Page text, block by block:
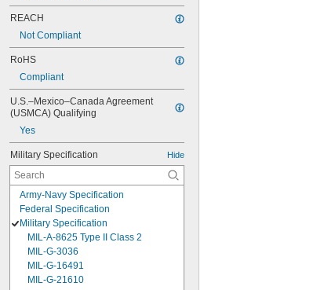
REACH
Not Compliant
RoHS
Compliant
U.S.–Mexico–Canada Agreement
(USMCA) Qualifying
Yes
Military Specification Hide
Army-Navy Specification
Federal Specification
Military Specification
MIL-A-8625 Type II Class 2
MIL-G-3036
MIL-G-16491
MIL-G-21610